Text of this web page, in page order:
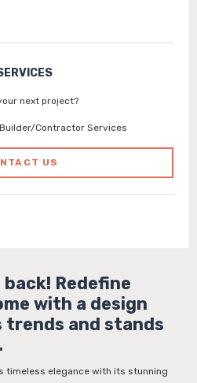
next project?
Contractor Services
US
Redefine
with a design
and stands
timeless elegance with its stunning